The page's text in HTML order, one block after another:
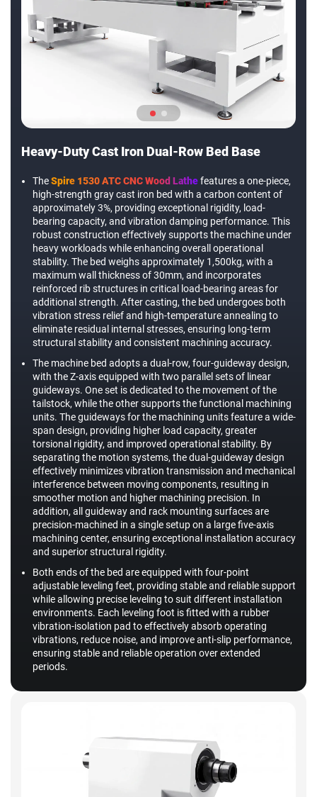
Heavy-Duty Cast Iron Dual-Row Bed Base
TheSpire 1530 ATC CNC Wood Lathefeatures a one-piece,
high-strength gray cast iron bed with a carbon content of
approximately 3%, providing exceptional rigidity, load-
bearing capacity, and vibration damping performance. This
robust construction effectively supports the machine under
heavy workloads while enhancing overall operational
stability. The bed weighs approximately 1,500kg, with a
maximum wall thickness of 30mm, and incorporates
reinforced rib structures in critical load-bearing areas for
additional strength. After casting, the bed undergoes both
vibration stress relief and high-temperature annealing to
eliminate residual internal stresses, ensuring long-term
structural stability and consistent machining accuracy.
The machine bed adopts a dual-row, four-guideway design,
with the Z-axis equipped with two parallel sets of linear
guideways. One set is dedicated to the movement of the
tailstock, while the other supports the functional machining
units. The guideways for the machining units feature a wide-
span design, providing higher load capacity, greater
torsional rigidity, and improved operational stability. By
separating the motion systems, the dual-guideway design
effectively minimizes vibration transmission and mechanical
interference between moving components, resulting in
smoother motion and higher machining precision. In
addition, all guideway and rack mounting surfaces are
precision-machined in a single setup on a large five-axis
machining center, ensuring exceptional installation accuracy
and superior structural rigidity.
Both ends of the bed are equipped with four-point
adjustable leveling feet, providing stable and reliable support
while allowing precise leveling to suit different installation
environments. Each leveling foot is fitted with a rubber
vibration-isolation pad to effectively absorb operating
vibrations, reduce noise, and improve anti-slip performance,
ensuring stable and reliable operation over extended
periods.